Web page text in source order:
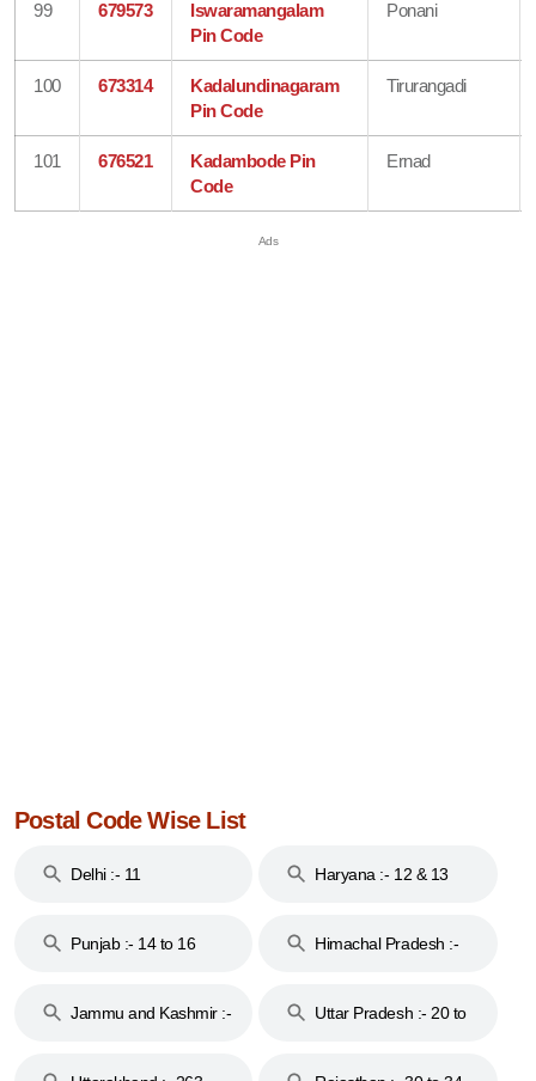
99 679573
Iswaramangalam
Pin Code
Ponani
100 673314
Kadalundinagaram
Pin Code
Tirurangadi
101 676521
Kadambode Pin
Code
Ernad
Postal Code Wise List
Delhi :- 11 Haryana :- 12 & 13
Punjab :- 14 to 16
Himachal Pradesh :-
Jammu and Kashmir :-
Uttar Pradesh :- 20 to